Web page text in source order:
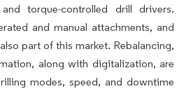
torque-controlled drill drivers.
and manual attachments, and
part of this market. Rebalancing,
along with digitalization, are
modes, speed, and downtime